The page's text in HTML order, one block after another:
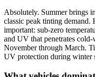
Absolutely. Summer brings
classic peak tinting
important: sub-zero
and UV that penetrates
November through March.
UV protection during winter